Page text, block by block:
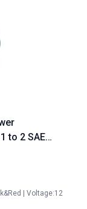
to 2 SAE
Carly
| Voltage:12